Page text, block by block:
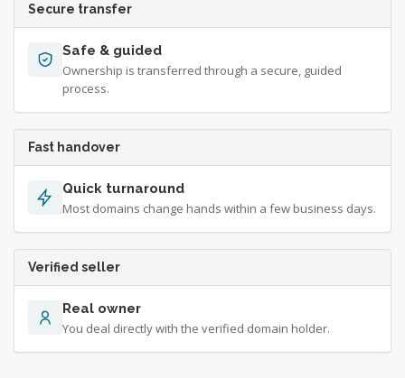
Secure transfer
Safe & guided
Ownership is transferred through a secure, guided
process.
Fast handover
Quick turnaround
Most domains change hands within a few business days.
Verified seller
Real owner
You deal directly with the verified domain holder.